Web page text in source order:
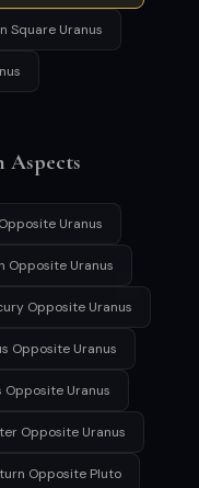
Square Uranus
Aspects
Uranus
Opposite Uranus
Opposite Uranus
Opposite Uranus
Opposite Uranus
Opposite Uranus
Opposite Pluto